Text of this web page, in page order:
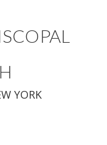
YORK